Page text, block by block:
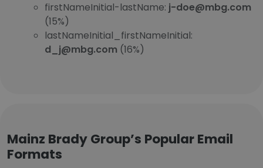
firstNameInitial-lastName: j-doe@mbg.com
(15%)
lastNameInitial_firstNameInitial:
d_j@mbg.com (16%)
Mainz Brady Group’s Popular Email
Formats